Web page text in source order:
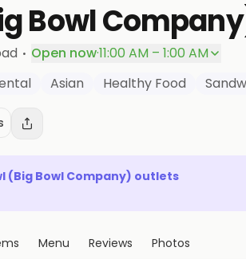
Bowl
· Open now·11:00 AM – 1:00 AM
Asian Healthy Food
(Big Bowl Company) outlets
Menu Reviews Photos